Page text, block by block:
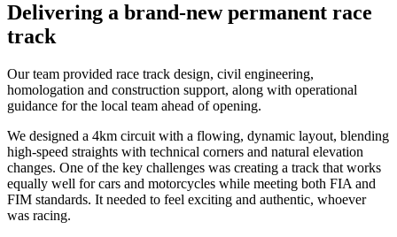
Delivering a brand-new permanent race
track
Our team provided race track design, civil engineering,
homologation and construction support, along with operational
guidance for the local team ahead of opening.
We designed a 4km circuit with a flowing, dynamic layout, blending
high-speed straights with technical corners and natural elevation
changes. One of the key challenges was creating a track that works
equally well for cars and motorcycles while meeting both FIA and
FIM standards. It needed to feel exciting and authentic, whoever
was racing.